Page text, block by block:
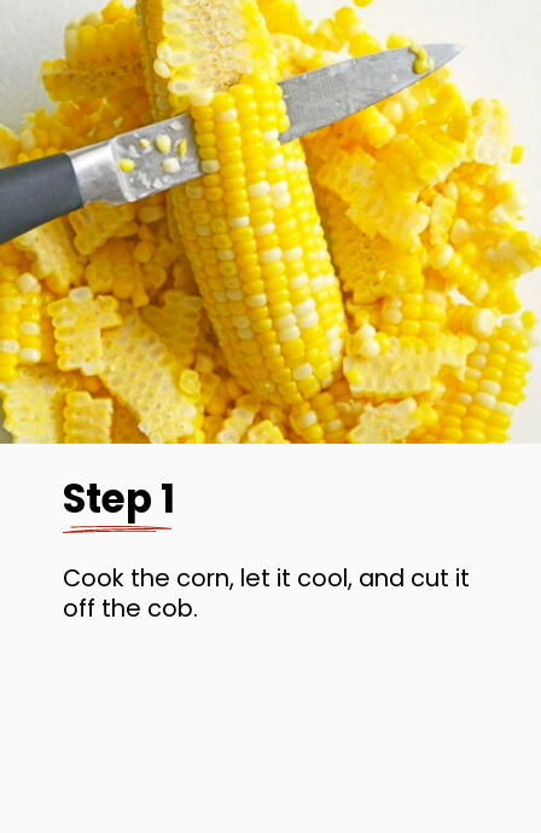
Step 1
Cook the corn, let it cool, and cut it
off the cob.